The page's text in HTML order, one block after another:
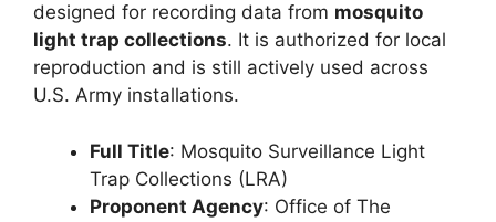
designed for recording data from mosquito
light trap collections. It is authorized for local
reproduction and is still actively used across
U.S. Army installations.
Full Title: Mosquito Surveillance Light
Trap Collections (LRA)
Proponent Agency: Office of The